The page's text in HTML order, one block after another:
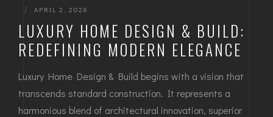
| APRIL 2, 2026
LUXURY HOME DESIGN & BUILD:
REDEFINING MODERN ELEGANCE
Luxury Home Design & Build begins with a vision that
transcends standard construction. It represents a
harmonious blend of architectural innovation, superior